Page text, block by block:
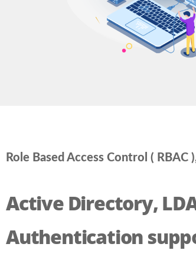
Role Based Access Control ( RBAC
Active Directory,
Authentication